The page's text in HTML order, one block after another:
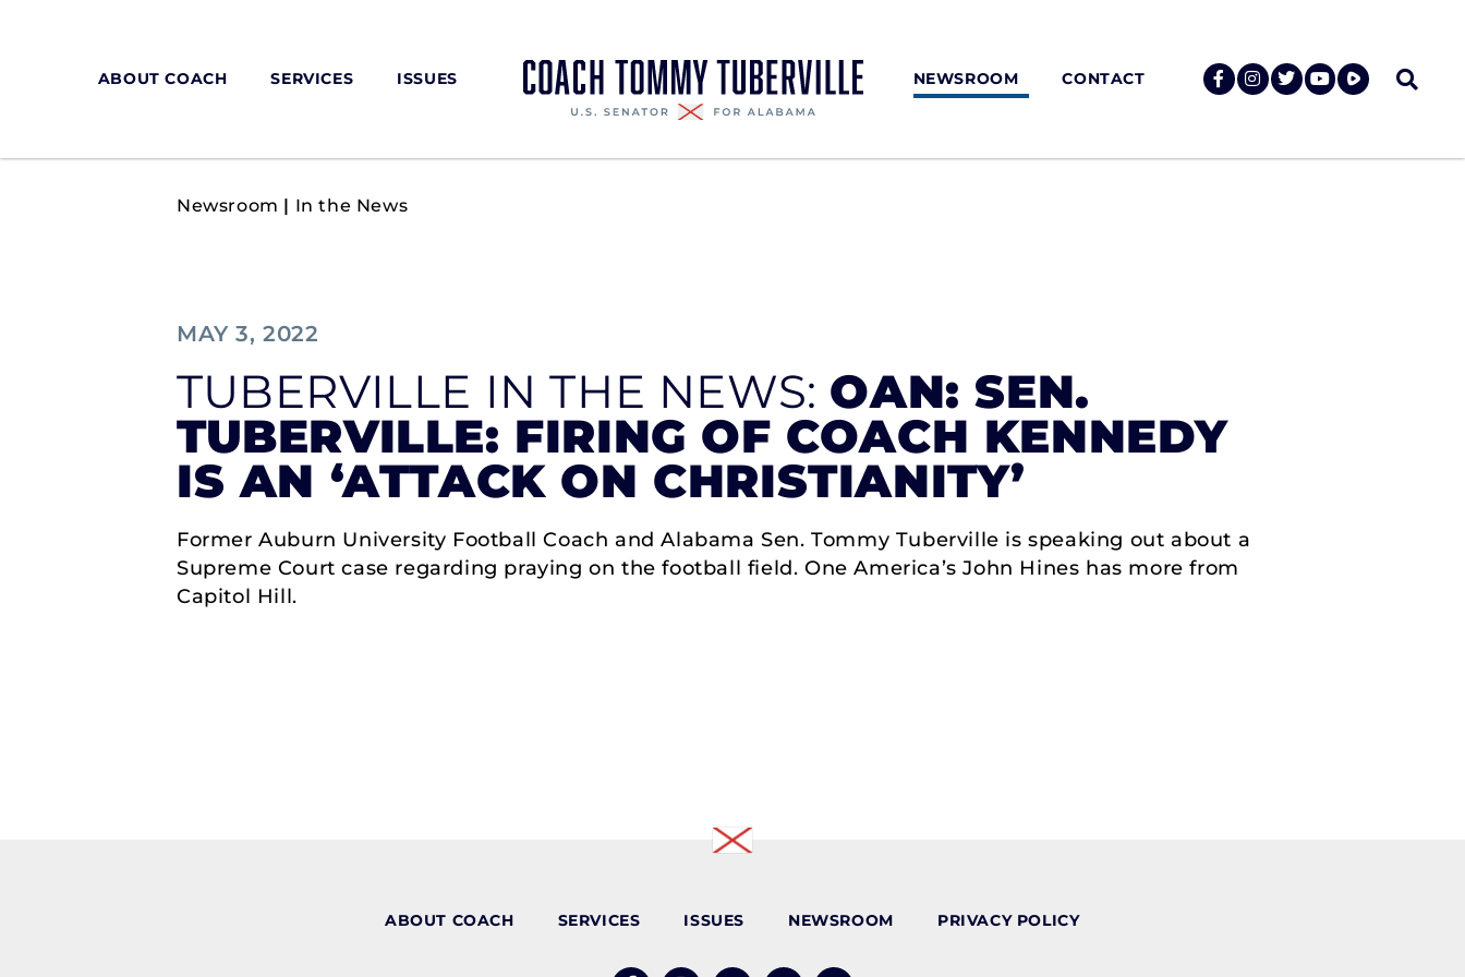
ABOUT COACH SERVICES ISSUES NEWSROOM CONTACT
Newsroom | In the News
MAY 3, 2022
TUBERVILLE IN THE NEWS: OAN: SEN.
TUBERVILLE: FIRING OF COACH KENNEDY
IS AN ‘ATTACK ON CHRISTIANITY’
Former Auburn University Football Coach and Alabama Sen. Tommy Tuberville is speaking out about a
Supreme Court case regarding praying on the football field. One America’s John Hines has more from
Capitol Hill.
ABOUT COACH SERVICES ISSUES NEWSROOM PRIVACY POLICY